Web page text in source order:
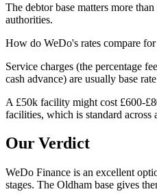
The debtor base matters more
authorities.
How do WeDo's rates compare
Service charges (the percentage
cash advance) are usually base
A £50k facility might cost £600-
facilities, which is standard
Our Verdict
WeDo Finance is an excellent
stages. The Oldham base gives